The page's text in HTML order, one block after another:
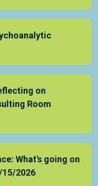
on
Room
What's going on
2026